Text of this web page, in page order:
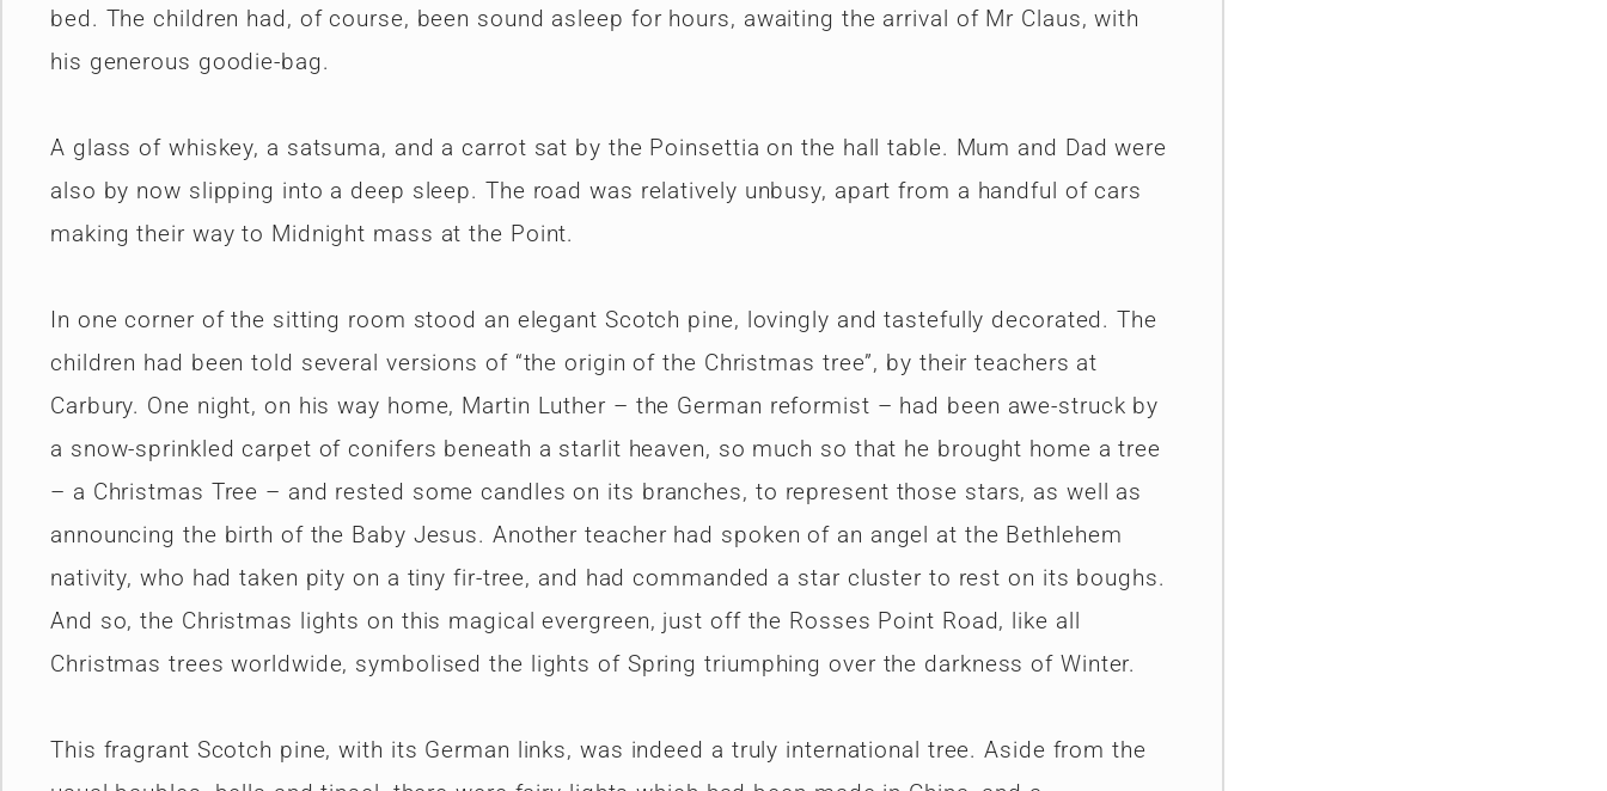
bed. The children had, of course, been sound asleep for hours, awaiting the arrival of Mr Claus, with
his generous goodie-bag.
A glass of whiskey, a satsuma, and a carrot sat by the Poinsettia on the hall table. Mum and Dad were
also by now slipping into a deep sleep. The road was relatively unbusy, apart from a handful of cars
making their way to Midnight mass at the Point.
In one corner of the sitting room stood an elegant Scotch pine, lovingly and tastefully decorated. The
children had been told several versions of “the origin of the Christmas tree”, by their teachers at
Carbury. One night, on his way home, Martin Luther – the German reformist – had been awe-struck by
a snow-sprinkled carpet of conifers beneath a starlit heaven, so much so that he brought home a tree
– a Christmas Tree – and rested some candles on its branches, to represent those stars, as well as
announcing the birth of the Baby Jesus. Another teacher had spoken of an angel at the Bethlehem
nativity, who had taken pity on a tiny fir-tree, and had commanded a star cluster to rest on its boughs.
And so, the Christmas lights on this magical evergreen, just off the Rosses Point Road, like all
Christmas trees worldwide, symbolised the lights of Spring triumphing over the darkness of Winter.
This fragrant Scotch pine, with its German links, was indeed a truly international tree. Aside from the